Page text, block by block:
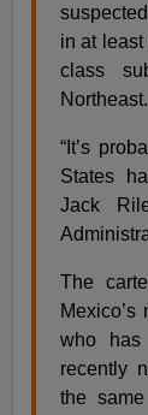
in at
class
Northeast.
“It’s
States
Jack
The
who
recently
the